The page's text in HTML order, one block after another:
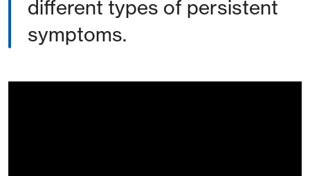
different types of persistent
symptoms.